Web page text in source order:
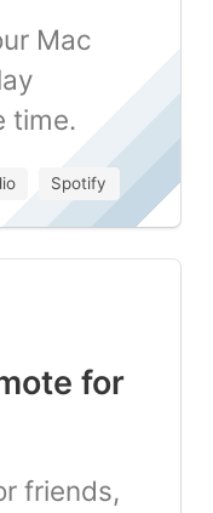
Mac
time.
Spotify
for
friends,